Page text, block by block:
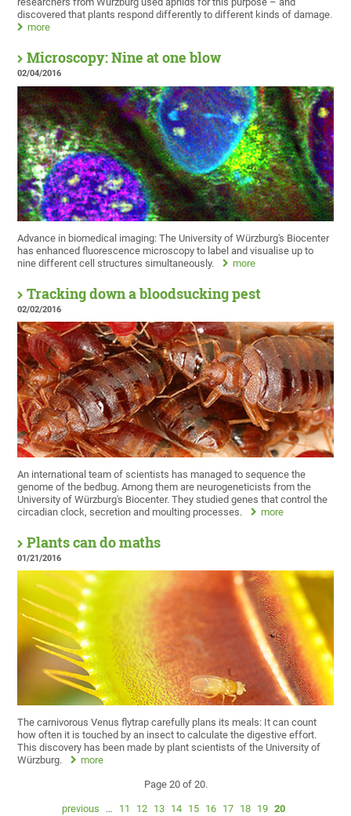
discovered that plants respond differently to different kinds of damage.
more
Microscopy: Nine at one blow
02/04/2016
Advance in biomedical imaging: The University of Würzburg's Biocenter
has enhanced fluorescence microscopy to label and visualise up to
nine different cell structures simultaneously.
more
Tracking down a bloodsucking pest
02/02/2016
An international team of scientists has managed to sequence the
genome of the bedbug. Among them are neurogeneticists from the
University of Würzburg's Biocenter. They studied genes that control the
circadian clock, secretion and moulting processes.
more
Plants can do maths
01/21/2016
The carnivorous Venus flytrap carefully plans its meals: It can count
how often it is touched by an insect to calculate the digestive effort.
This discovery has been made by plant scientists of the University of
Würzburg.
more
Page 20 of 20.
previous … 11 12 13 14 15 16 17 18 19 20